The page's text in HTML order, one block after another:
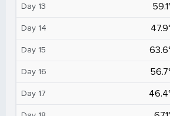
Day 13
Day 14
Day 15
Day 16
Day 17